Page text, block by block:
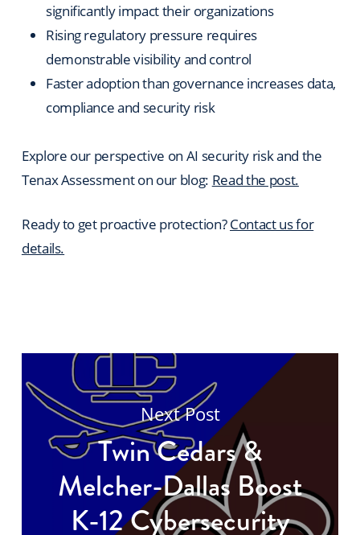
significantly impact their organizations
Rising regulatory pressure requires
demonstrable visibility and control
Faster adoption than governance increases data,
compliance and security risk
Explore our perspective on AI security risk and the
Tenax Assessment on our blog: Read the post.
Ready to get proactive protection?Contact us for
details.
Next Post
Twin Cedars &
Melcher-Dallas Boost
K-12 Cybersecurity